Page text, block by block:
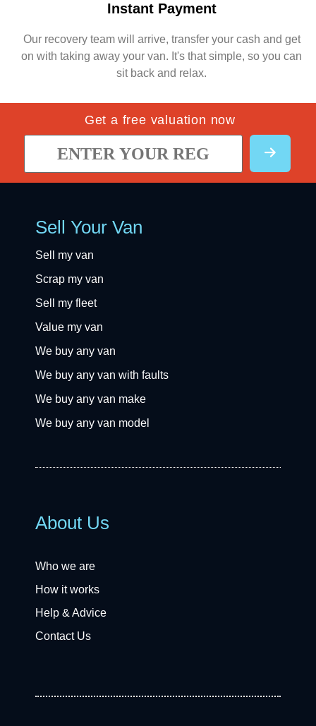
Instant Payment
Our recovery team will arrive, transfer your cash and get
on with taking away your van. It's that simple, so you can
sit back and relax.
Get a free valuation now
Sell Your Van
Sell my van
Scrap my van
Sell my fleet
Value my van
We buy any van
We buy any van with faults
We buy any van make
We buy any van model
About Us
Who we are
How it works
Help & Advice
Contact Us